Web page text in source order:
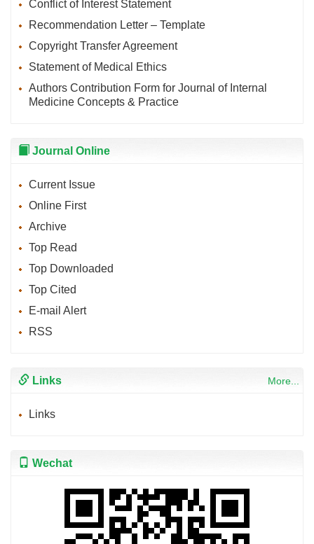
Conflict of Interest Statement
Recommendation Letter – Template
Copyright Transfer Agreement
Statement of Medical Ethics
Authors Contribution Form for Journal of Internal
Medicine Concepts & Practice
Journal Online
Current Issue
Online First
Archive
Top Read
Top Downloaded
Top Cited
E-mail Alert
RSS
Links More...
Links
Wechat